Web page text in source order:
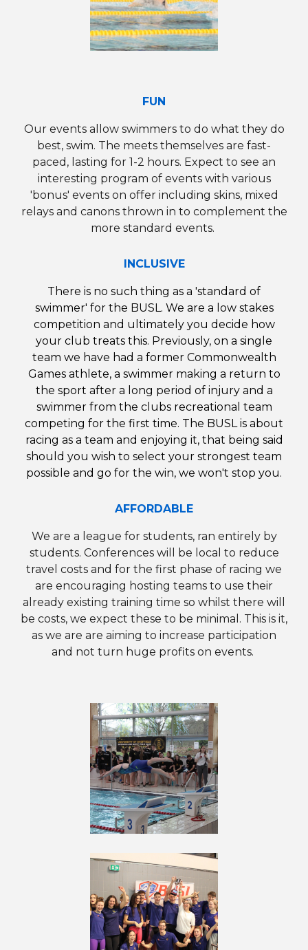
FUN
Our eventsallow swimmers to do what they do
best, swim. The meets themselves are fast-
paced, lasting for 1-2 hours. Expect to see an
interesting program of events with various
'bonus' events on offer including skins, mixed
relaysand canons thrown in to complement the
more standard events.
INCLUSIVE
There is no such thing as a 'standard of
swimmer' for the BUSL. We are a low stakes
competition and ultimately you decide how
your club treats this. Previously, on a single
team we have had a former Commonwealth
Games athlete, a swimmer making a return to
the sport after a long period of injury and a
swimmer from the clubs recreational team
competing for the first time. The BUSLis about
racing as a team and enjoying it, that being said
should you wish to select your strongest team
possible and go for the win, we won't stop you.
AFFORDABLE
We are a league for students, ran entirely by
students. Conferences will be local to reduce
travel costs and for the first phase of racing we
are encouraging hosting teams to use their
already existing training time so whilst there will
be costs, we expect these to be minimal. This is it,
as we are are aiming to increase participation
and not turn huge profits on events.